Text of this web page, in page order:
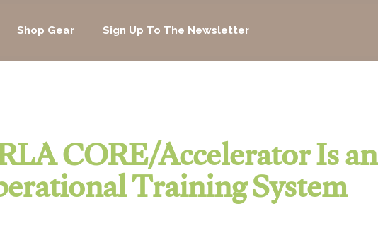
Shop Gear Sign Up To The Newsletter
CORE/Accelerator Is an
Training System